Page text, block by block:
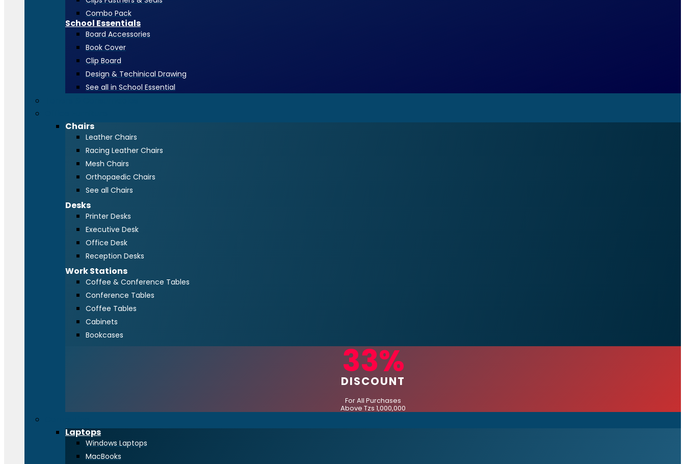
Combo Pack
School Essentials
Board Accessories
Book Cover
Clip Board
Design & Techinical Drawing
See all in School Essential
Chairs
Leather Chairs
Racing Leather Chairs
Mesh Chairs
Orthopaedic Chairs
See all Chairs
Desks
Printer Desks
Executive Desk
Office Desk
Reception Desks
Work Stations
Coffee & Conference Tables
Conference Tables
Coffee Tables
Cabinets
Bookcases
33%
DISCOUNT
For All Purchases
Above Tzs 1,000,000
Laptops
Windows Laptops
MacBooks